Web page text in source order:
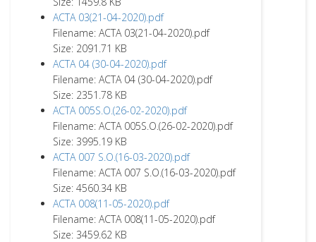
ACTA 03(21-04-2020).pdf
Filename: ACTA 03(21-04-2020).pdf
Size: 2091.71 KB
ACTA 04 (30-04-2020).pdf
Filename: ACTA 04 (30-04-2020).pdf
Size: 2351.78 KB
ACTA 005S.O.(26-02-2020).pdf
Filename: ACTA 005S.O.(26-02-2020).pdf
Size: 3995.19 KB
ACTA 007 S.O.(16-03-2020).pdf
Filename: ACTA 007 S.O.(16-03-2020).pdf
Size: 4560.34 KB
ACTA 008(11-05-2020).pdf
Filename: ACTA 008(11-05-2020).pdf
Size: 3459.62 KB